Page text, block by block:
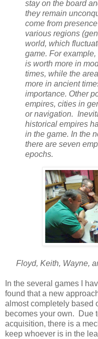
stay on the board
they remain
come from
various regions
world, which
game. For
is worth more in
times, while the
more in ancient
importance. Other
empires, cities in
or navigation.
historical empires
in the game. In the
there are seven
epochs.
Floyd, Keith, Wayne,
In the several games I
found that a new
almost completely based
becomes your own. Due
acquisition, there is a
keep whoever is in the